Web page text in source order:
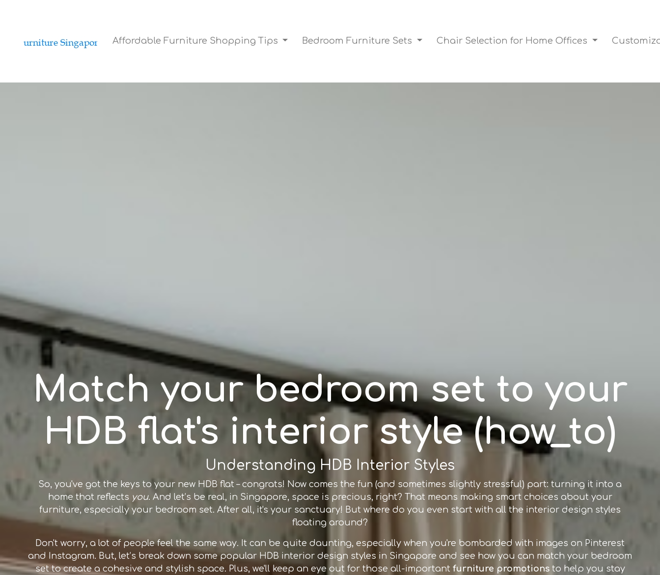
Affordable Furniture Shopping Tips Bedroom Furniture Sets Chair Selection for Home Offices
Match your bedroom set to your
HDB flat's interior style (how_to)
Understanding HDB Interior Styles
So, you've got the keys to your new HDB flat – congrats! Now comes the fun (and sometimes slightly stressful) part: turning it into a
home that reflects you. And let’s be real, in Singapore, space is precious, right? That means making smart choices about your
furniture, especially your bedroom set. After all, it's your sanctuary! But where do you even start with all the interior design styles
floating around?
Don't worry, a lot of people feel the same way. It can be quite daunting, especially when you're bombarded with images on Pinterest
and Instagram. But, let’s break down some popular HDB interior design styles in Singapore and see how you can match your bedroom
set to create a cohesive and stylish space. Plus, we'll keep an eye out for those all-important furniture promotionsto help you stay